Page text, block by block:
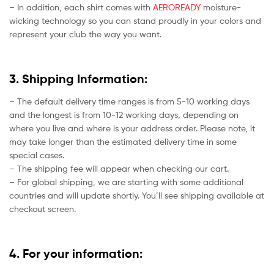
– In addition, each shirt comes with AEROREADY moisture-
wicking technology so you can stand proudly in your colors and
represent your club the way you want.
3. Shipping Information:
– The default delivery time ranges is from 5-10 working days
and the longest is from 10-12 working days, depending on
where you live and where is your address order. Please note, it
may take longer than the estimated delivery time in some
special cases.
– The shipping fee will appear when checking our cart.
– For global shipping, we are starting with some additional
countries and will update shortly. You’ll see shipping available at
checkout screen.
4. For your information: